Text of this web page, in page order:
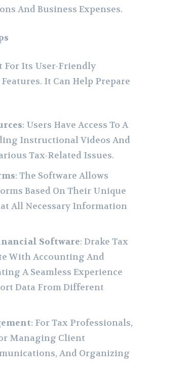
And Business Expenses.
For Its User-Friendly
It Can Help Prepare
: Users Have Access To A
Instructional Videos And
Tax-Related Issues.
: The Software Allows
Based On Their Unique
All Necessary Information
Software: Drake Tax
With Accounting And
A Seamless Experience
Data From Different
: For Tax Professionals,
Managing Client
And Organizing